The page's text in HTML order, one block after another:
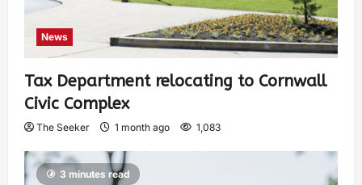
News
Tax Department relocating to Cornwall
Civic Complex
The Seeker 1 month ago 1,083
3 minutes read